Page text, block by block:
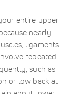
entire upper
nearly
ligaments
repeated
such as
or low back at